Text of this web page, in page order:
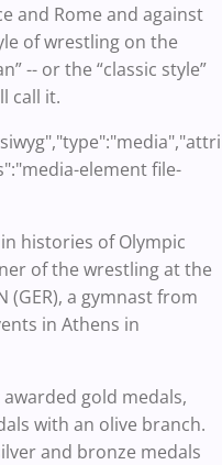
and Rome and against
of wrestling on the
-- or the “classic style”
call it.
element file-
histories of Olympic
of the wrestling at the
(GER), a gymnast from
in Athens in
gold medals,
with an olive branch.
and bronze medals